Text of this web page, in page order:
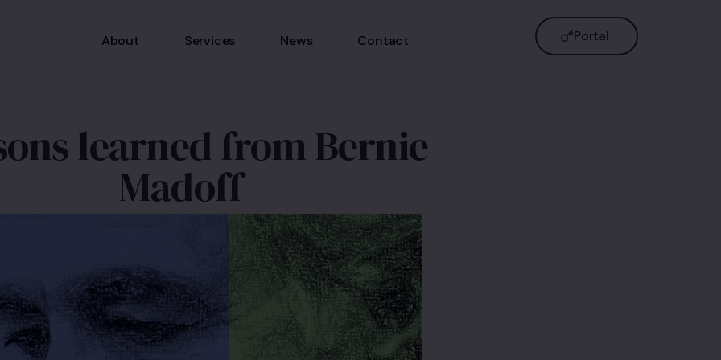
About Services News Contact Portal
learned from Bernie
Madoff